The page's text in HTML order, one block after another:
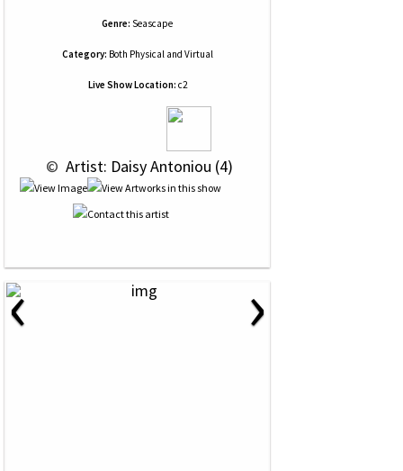
Genre: Seascape
Category: Both Physical and Virtual
Live Show Location: c2
© Artist: Daisy Antoniou (4)
‹ ›